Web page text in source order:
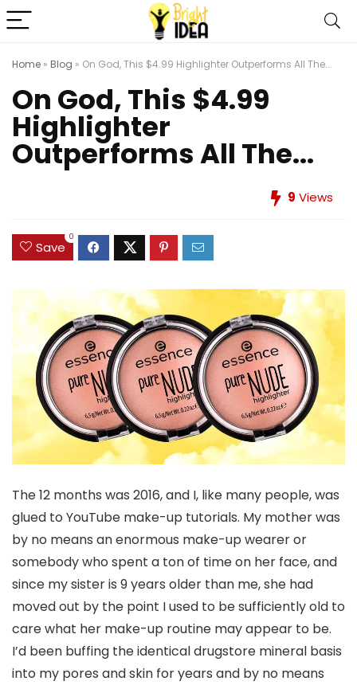
Home » Blog » On God, This $4.99 Highlighter Outperforms All The...
On God, This $4.99
Highlighter
Outperforms All The...
9 Views
Save
0
The 12 months was 2016, and I, like many people, was
glued to YouTube make-up tutorials. My mother was
by no means an enormous make-up wearer or
somebody who spent a ton of time on her face, and
since my sister is 9 years older than me, she had
moved out by the point I used to be sufficiently old to
care what her make-up routine may appear to be.
I’d been buffing the identical drugstore mineral basis
into my pores and skin for years and by no means